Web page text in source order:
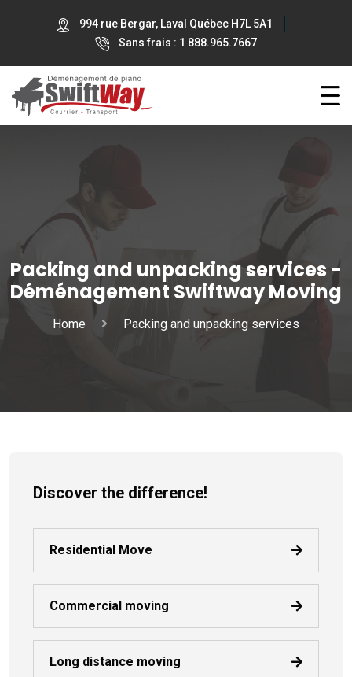
994 rue Bergar, Laval Québec H7L 5A1
Sans frais : 1 888.965.7667
Packing and unpacking services -
Déménagement Swiftway Moving
Home Packing and unpacking services
Discover the difference!
Residential Move
Commercial moving
Long distance moving